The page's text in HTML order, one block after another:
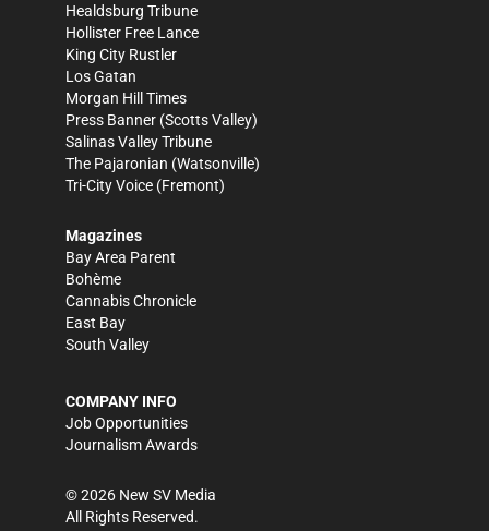
Healdsburg Tribune
Hollister Free Lance
King City Rustler
Los Gatan
Morgan Hill Times
Press Banner (Scotts Valley)
Salinas Valley Tribune
The Pajaronian (Watsonville)
Tri-City Voice (Fremont)
Magazines
Bay Area Parent
Bohème
Cannabis Chronicle
East Bay
South Valley
COMPANY INFO
Job Opportunities
Journalism Awards
©2026 New SV Media
All Rights Reserved.